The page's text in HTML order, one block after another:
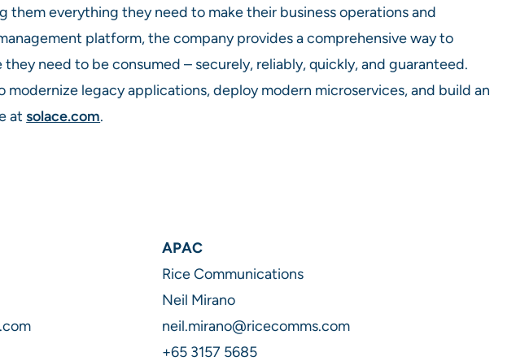
everything they need to make their business operations and
platform, the company provides a comprehensive way to
need to be consumed – securely, reliably, quickly, and guaranteed.
legacy applications, deploy modern microservices, and build an
atsolace.com.
APAC
Rice Communications
Neil Mirano
neil.mirano@ricecomms.com
+65 3157 5685